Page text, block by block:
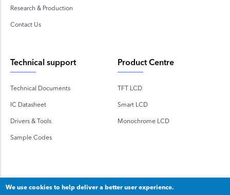
Research & Production
Contact Us
Technical support
Technical Documents
IC Datasheet
Drivers & Tools
Sample Codes
Product Centre
TFT LCD
Smart LCD
Monochrome LCD
We use cookies to help deliver a better user experience.